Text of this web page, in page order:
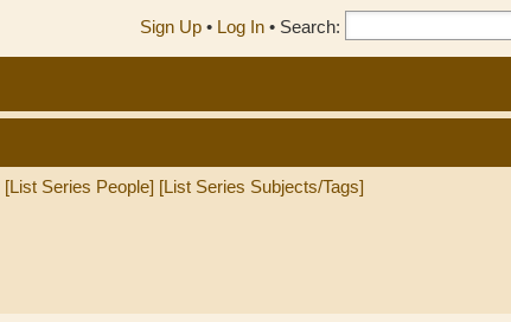
Sign Up • Log In • Search:
[List Series People] [List Series Subjects/Tags]